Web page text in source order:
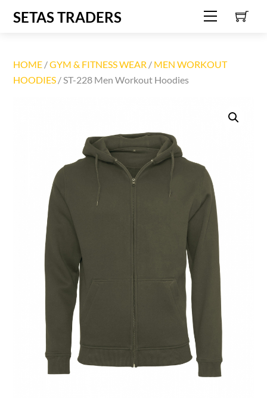
Menu
SETAS TRADERS
HOME /GYM & FITNESS WEAR / MEN WORKOUT
HOODIES / ST-228 Men Workout Hoodies